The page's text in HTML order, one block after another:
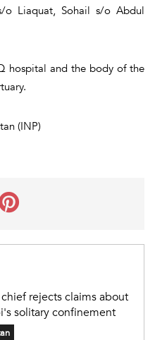
o Liaquat, Sohail s/o Abdul
hospital and the body of the
(INP)
rejects claims about
solitary confinement